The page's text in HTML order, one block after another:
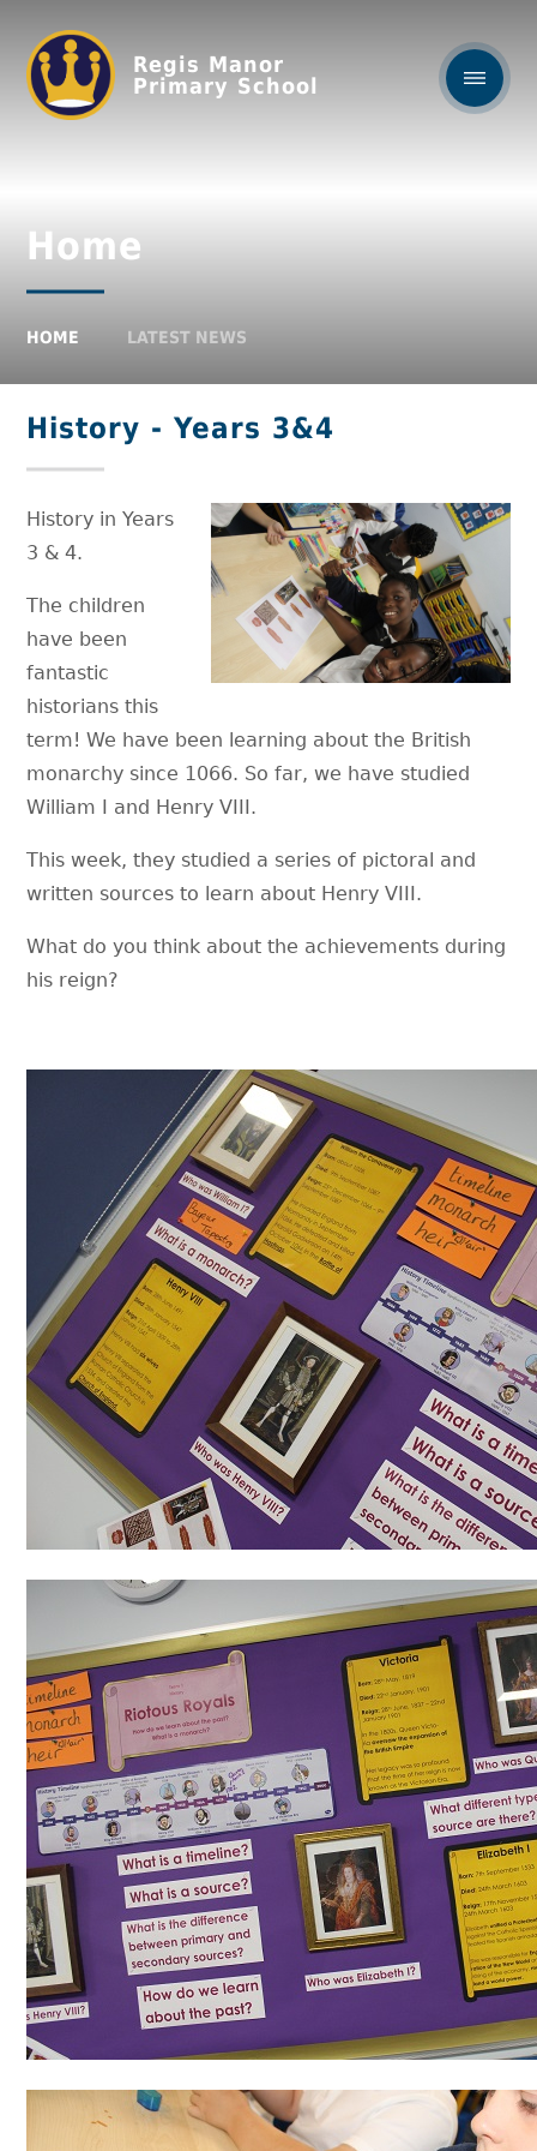
Regis Manor
Primary School
Home
HOME LATEST NEWS
History - Years 3&4
History in Years
3 & 4.
The children
have been
fantastic
historians this
term! We have been learning about the British
monarchy since 1066. So far, we have studied
William I and Henry VIII.
This week, they studied a series of pictoral and
written sources to learn about Henry VIII.
What do you think about the achievements during
his reign?